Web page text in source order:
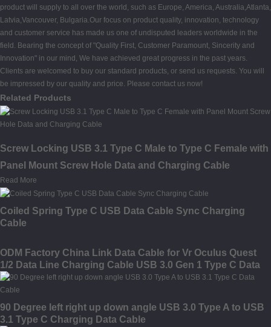
product will supply to all over the world, such as Europe, America, Australia,Atlanta,
Latvia,Vancouver, Bulgaria.Our focus on product quality, innovation, technology
and customer service has made us one of undisputed leaders worldwide in the
field. Bearing the concept of "Quality First, Customer Paramount, Sincerity and
Innovation" in our mind, We have achieved great progress in the past years.
Clients are welcomed to buy our standard products, or send us requests. You will
be impressed by our quality and price. Please contact us now!
Related Products
Screw Locking USB 3.1 Type C Male to Type C Female with
Panel Mount Screw Hole Data and Charging Cable
Read More
Coiled Spring Type C USB Data Cable Sync Charging
Cable
ODM Factory China Link Data Cable for Vr Oculus Quest
1/2 Data Line Charging Cable USB 3.0 Gen 1 Type C Data
Transfer Cable 10FT 16FT Link Cable for Oculus Quest 2
Accessories
90 Degree left right up down angle USB 3.0 Type A to USB
3.1 Type C Charging Data Cable